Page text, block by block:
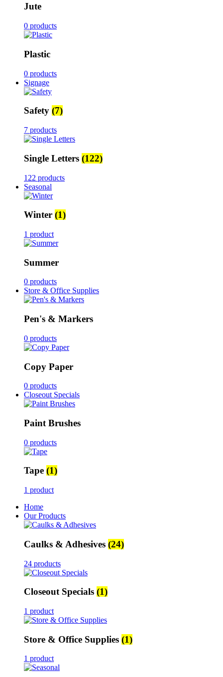
Jute
0 products
Plastic
0 products
Signage
Safety (7)
7 products
Single Letters (122)
122 products
Seasonal
Winter (1)
1 product
Summer
0 products
Store & Office Supplies
Pen's & Markers
0 products
Copy Paper
0 products
Closeout Specials
Paint Brushes
0 products
Tape (1)
1 product
Home
Our Products
Caulks & Adhesives (24)
24 products
Closeout Specials (1)
1 product
Store & Office Supplies (1)
1 product